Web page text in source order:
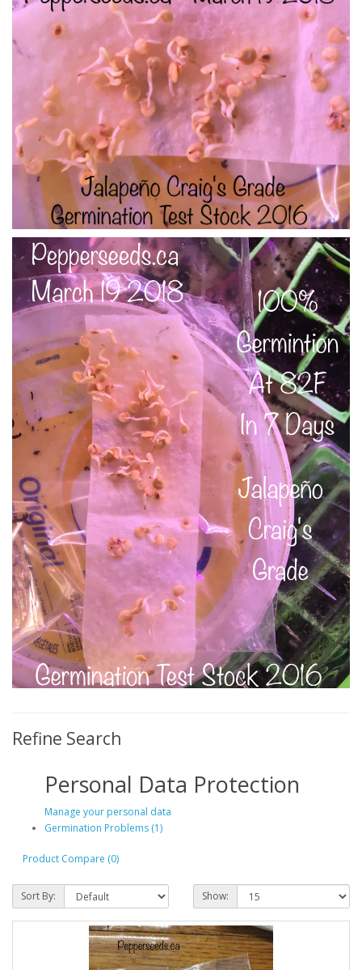
Refine Search
Personal Data Protection
Manage your personal data
Germination Problems (1)
Product Compare (0)
Sort By: Show: